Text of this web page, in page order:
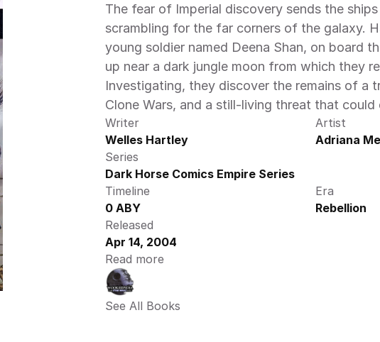
The fear of Imperial discovery sends the
scrambling for the far corners of the galaxy.
young soldier named Deena Shan, on board
up near a dark jungle moon from which they
Investigating, they discover the remains of a
Clone Wars, and a still-living threat that could
Writer
Welles Hartley
Artist
Adriana
Series
Dark Horse Comics Empire Series
Timeline
0 ABY
Era
Rebellion
Released
Apr 14, 2004
Read more
See All Books